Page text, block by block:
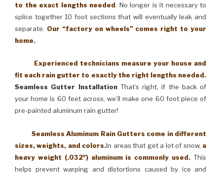
to the exact lengths needed. No longer is it necessary to
splice together 10 foot sections that will eventually leak and
separate. Our “factory on wheels” comes right to your
home.
Experienced technicians measure your house and
fit each rain gutter to exactly the right lengths needed.
Seamless Gutter InstallationThat’s right, if the back of
your home is 60 feet across, we’ll make one 60 foot piece of
pre-painted aluminum rain gutter!
Seamless Aluminum Rain Gutters come in different
sizes, weights, and colors.In areas that get a lot of snow, a
heavy weight (.032″) aluminum is commonly used. This
helps prevent warping and distortions caused by ice and